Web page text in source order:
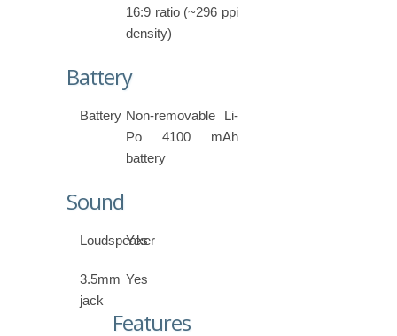
16:9 ratio (~296 ppi
density)
Battery
Battery Non-removable Li-
Po 4100 mAh
battery
Sound
Loudspeaker
Yes
3.5mm
jack
Yes
Features